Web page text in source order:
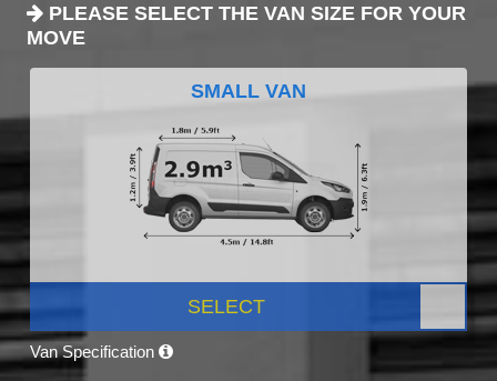
PLEASE SELECT THE VAN SIZE FOR YOUR
MOVE
SMALL VAN
SELECT
Van Specification